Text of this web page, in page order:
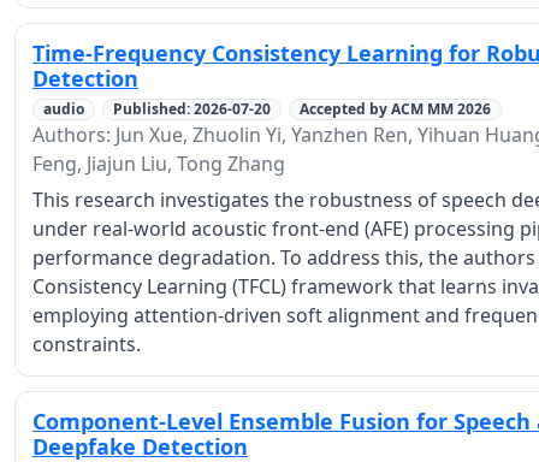
Time-Frequency Consistency Learning for
Detection
audio Published: 2026-07-20 Accepted by ACM MM 2026
Authors: Jun Xue, Zhuolin Yi, Yanzhen Ren, Yihuan
Feng, Jiajun Liu, Tong Zhang
This research investigates the robustness of speech
under real-world acoustic front-end (AFE) processing
performance degradation. To address this, the
Consistency Learning (TFCL) framework that learns
employing attention-driven soft alignment and
constraints.
Component-Level Ensemble Fusion for
Deepfake Detection